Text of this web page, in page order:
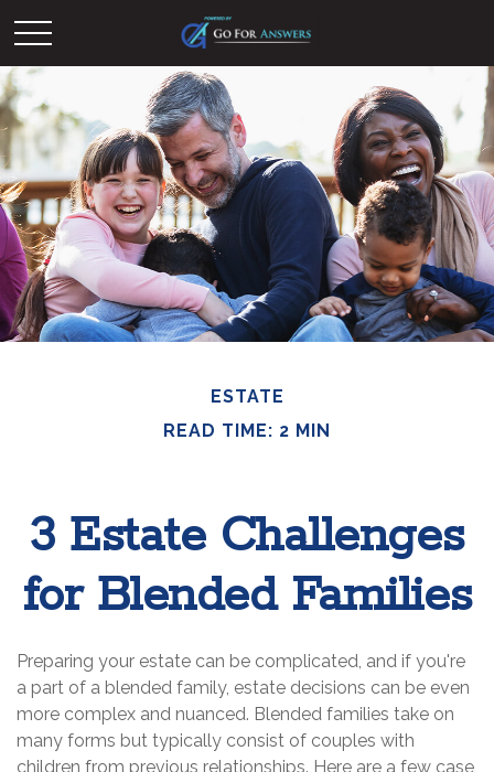
ESTATE
READ TIME: 2 MIN
3 Estate Challenges
for Blended Families
Preparing your estate can be complicated, and if you're
a part of a blended family, estate decisions can be even
more complex and nuanced. Blended families take on
many forms but typically consist of couples with
children from previous relationships. Here are a few case